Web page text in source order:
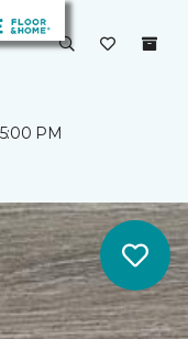
PM